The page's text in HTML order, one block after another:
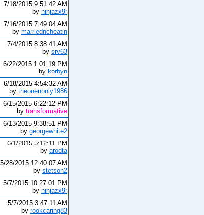
7/18/2015 9:51:42 AM
by ninjazx9r
7/16/2015 7:49:04 AM
by marriedncheatin
7/4/2015 8:38:41 AM
by srv63
6/22/2015 1:01:19 PM
by korbyn
6/18/2015 4:54:32 AM
by theonenonly1986
6/15/2015 6:22:12 PM
by transformative
6/13/2015 9:38:51 PM
by georgewhite2
6/1/2015 5:12:11 PM
by arodta
5/28/2015 12:40:07 AM
by stetson2
5/7/2015 10:27:01 PM
by ninjazx9r
5/7/2015 3:47:11 AM
by rookcaring83